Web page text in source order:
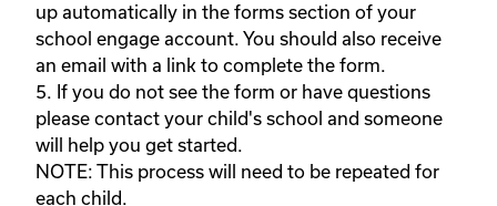
up automatically in the forms section of your
school engage account. You should also receive
an email with a link to complete the form.
5. If you do not see the form or have questions
please contact your child's school and someone
will help you get started.
NOTE: This process will need to be repeated for
each child.